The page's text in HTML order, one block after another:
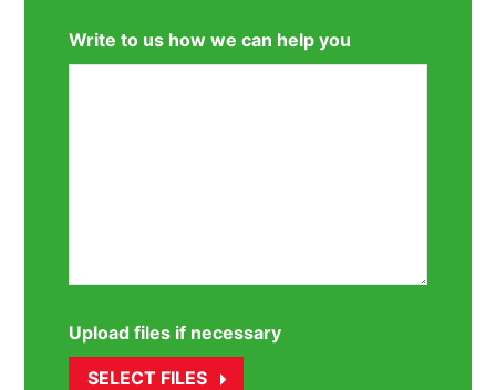
Write to us how we can help you
Upload files if necessary
SELECT FILES